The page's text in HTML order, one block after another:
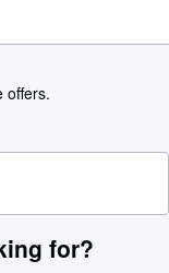
offers.
for?